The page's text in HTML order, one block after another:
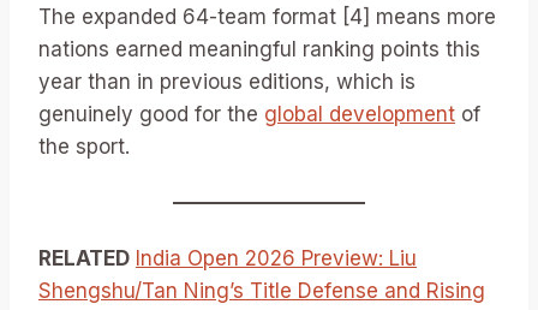
The expanded 64-team format [4] means more
nations earned meaningful ranking points this
year than in previous editions, which is
genuinely good for the global development of
the sport.
RELATED India Open 2026 Preview: Liu
Shengshu/Tan Ning’s Title Defense and Rising